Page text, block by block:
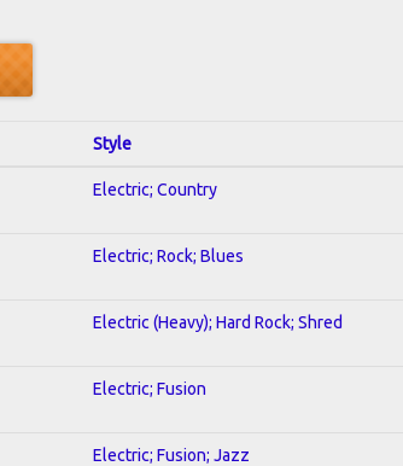
Style
Electric; Country
Electric; Rock; Blues
Electric (Heavy); Hard Rock; Shred
Electric; Fusion
Electric; Fusion; Jazz